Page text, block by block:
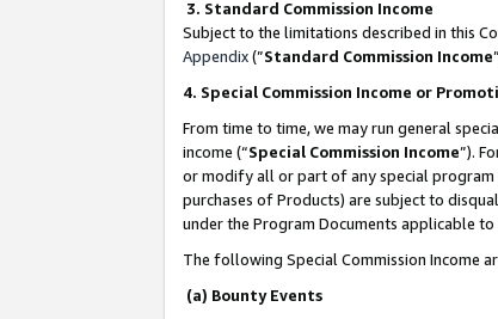
3. Standard Commission Income
Subject to the limitations described in this
Appendix(”Standard Commission Income
4. Special Commission Income or
From time to time, we may run general
income (“Special Commission Income”).
or modify all or part of any special program
purchases of Products) are subject to
under the Program Documents applicable
The following Special Commission Income
(a) Bounty Events